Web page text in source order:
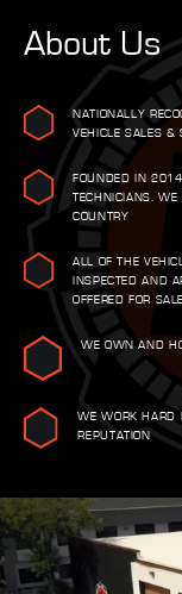
About Us
NATIONALLY
VEHICLE SALES &
FOUNDED IN
TECHNICIANS. WE
COUNTRY
ALL OF THE
INSPECTED AND
OFFERED FOR SALE
WE OWN AND
WE WORK HARD
REPUTATION